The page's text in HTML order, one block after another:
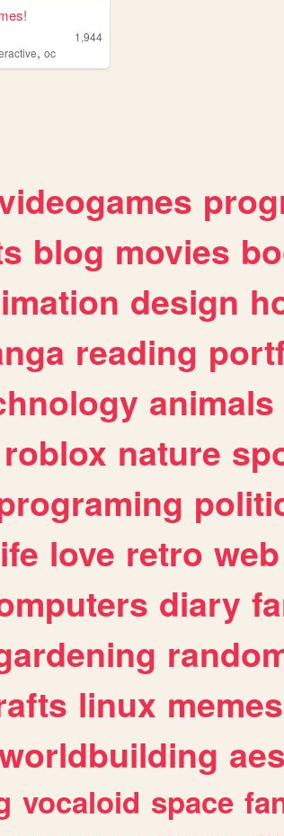
1,944
, oc
blog movies
design
reading
animals
roblox nature
love retro web
diary
linux memes
vocaloid space